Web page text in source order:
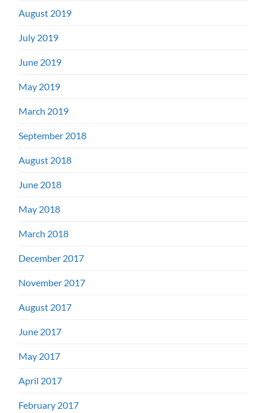
August 2019
July 2019
June 2019
May 2019
March 2019
September 2018
August 2018
June 2018
May 2018
March 2018
December 2017
November 2017
August 2017
June 2017
May 2017
April 2017
February 2017